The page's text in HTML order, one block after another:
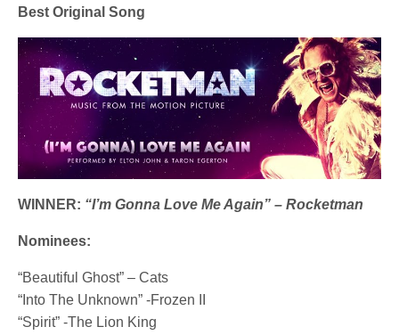
Best Original Song
WINNER: “I’m Gonna Love Me Again” – Rocketman
Nominees:
“Beautiful Ghost” – Cats
“Into The Unknown” -Frozen II
“Spirit” -The Lion King